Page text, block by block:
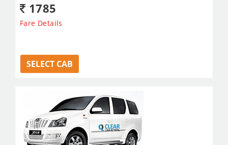
1785
Fare Details
SELECT CAB